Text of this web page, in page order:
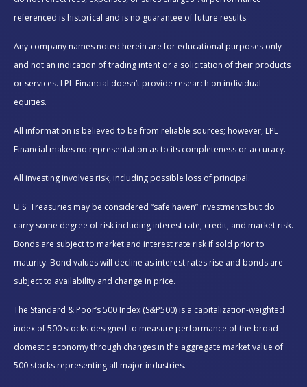
referenced is historical and is no guarantee of future results.
Any company names noted herein are for educational purposes only
and not an indication of trading intent or a solicitation of their products
or services. LPL Financial doesn’t provide research on individual
equities.
All information is believed to be from reliable sources; however, LPL
Financial makes no representation as to its completeness or accuracy.
All investing involves risk, including possible loss of principal.
U.S. Treasuries may be considered “safe haven” investments but do
carry some degree of risk including interest rate, credit, and market risk.
Bonds are subject to market and interest rate risk if sold prior to
maturity. Bond values will decline as interest rates rise and bonds are
subject to availability and change in price.
The Standard & Poor’s 500 Index (S&P500) is a capitalization-weighted
index of 500 stocks designed to measure performance of the broad
domestic economy through changes in the aggregate market value of
500 stocks representing all major industries.